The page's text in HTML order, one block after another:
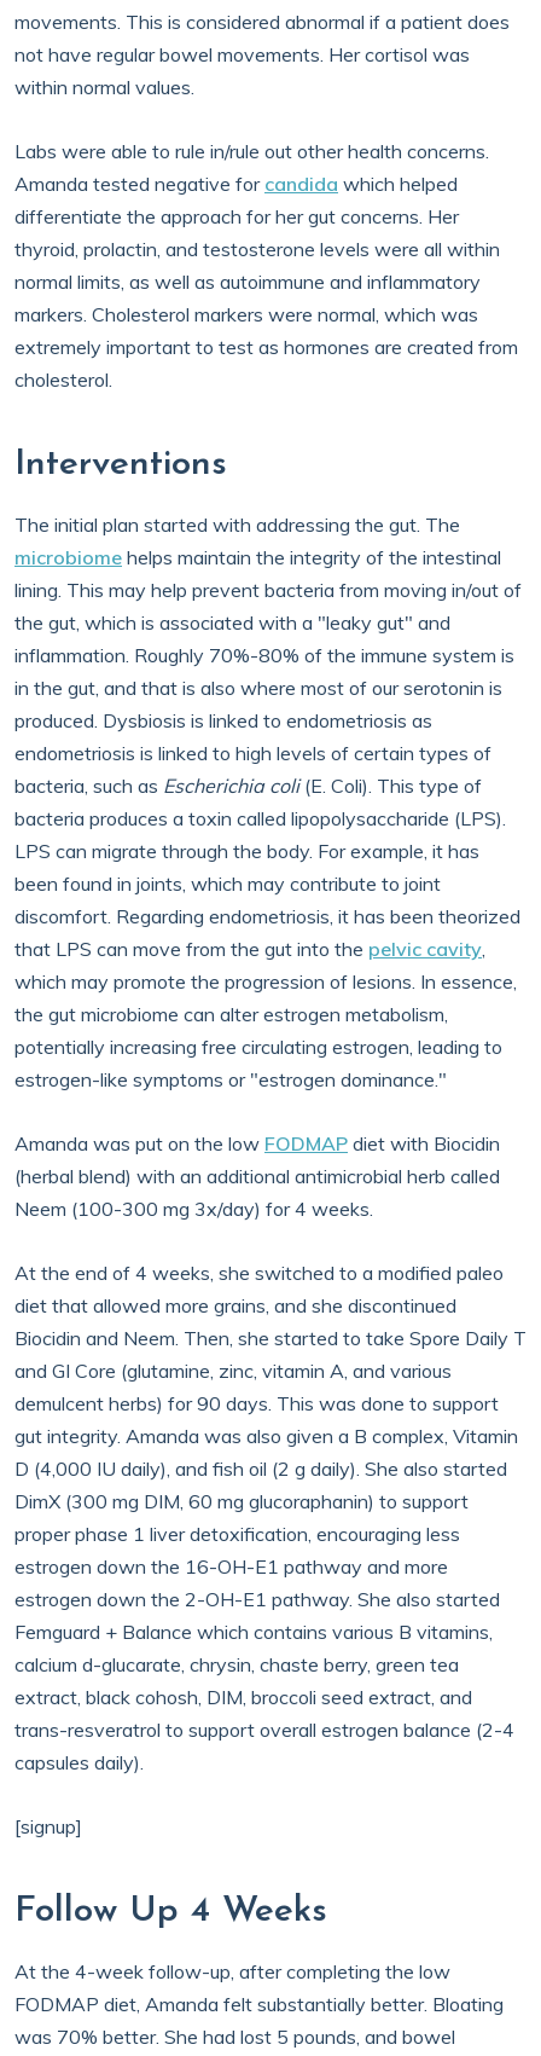
movements. This is considered abnormal if a patient does
not have regular bowel movements. Her cortisol was
within normal values.
Labs were able to rule in/rule out other health concerns.
Amanda tested negative for candida which helped
differentiate the approach for her gut concerns. Her
thyroid, prolactin, and testosterone levels were all within
normal limits, as well as autoimmune and inflammatory
markers. Cholesterol markers were normal, which was
extremely important to test as hormones are created from
cholesterol.
Interventions
The initial plan started with addressing the gut. The
microbiome helps maintain the integrity of the intestinal
lining. This may help prevent bacteria from moving in/out of
the gut, which is associated with a "leaky gut" and
inflammation. Roughly 70%-80% of the immune system is
in the gut, and that is also where most of our serotonin is
produced. Dysbiosis is linked to endometriosis as
endometriosis is linked to high levels of certain types of
bacteria, such as Escherichia coli(E. Coli). This type of
bacteria produces a toxin called lipopolysaccharide (LPS).
LPS can migrate through the body. For example, it has
been found in joints, which may contribute to joint
discomfort. Regarding endometriosis, it has been theorized
that LPS can move from the gut into the pelvic cavity,
which may promote the progression of lesions. In essence,
the gut microbiome can alter estrogen metabolism,
potentially increasing free circulating estrogen, leading to
estrogen-like symptoms or "estrogen dominance."
Amanda was put on the low FODMAP diet with Biocidin
(herbal blend) with an additional antimicrobial herb called
Neem (100-300 mg 3x/day) for 4 weeks.
At the end of 4 weeks, she switched to a modified paleo
diet that allowed more grains, and she discontinued
Biocidin and Neem. Then, she started to take Spore Daily T
and GI Core (glutamine, zinc, vitamin A, and various
demulcent herbs) for 90 days. This was done to support
gut integrity. Amanda was also given a B complex, Vitamin
D (4,000 IU daily), and fish oil (2 g daily). She also started
DimX (300 mg DIM, 60 mg glucoraphanin) to support
proper phase 1 liver detoxification, encouraging less
estrogen down the 16-OH-E1 pathway and more
estrogen down the 2-OH-E1 pathway. She also started
Femguard + Balance which contains various B vitamins,
calcium d-glucarate, chrysin, chaste berry, green tea
extract, black cohosh, DIM, broccoli seed extract, and
trans-resveratrol to support overall estrogen balance (2-4
capsules daily).
[signup]
Follow Up 4 Weeks
At the 4-week follow-up, after completing the low
FODMAP diet, Amanda felt substantially better. Bloating
was 70% better. She had lost 5 pounds, and bowel